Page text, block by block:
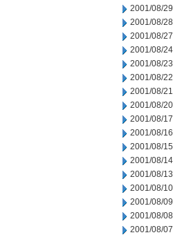
2001/08/29
2001/08/28
2001/08/27
2001/08/24
2001/08/23
2001/08/22
2001/08/21
2001/08/20
2001/08/17
2001/08/16
2001/08/15
2001/08/14
2001/08/13
2001/08/10
2001/08/09
2001/08/08
2001/08/07